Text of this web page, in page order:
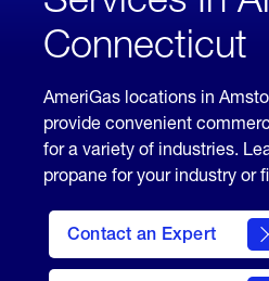
Connecticut
AmeriGas locations in
provide convenient
for a variety of industries.
propane for your industry or
Contact an Expert